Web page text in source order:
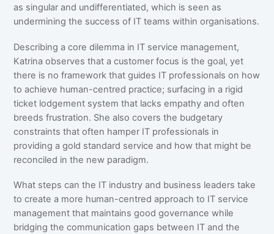
as singular and undifferentiated, which is seen as
undermining the success of IT teams within organisations.
Describing a core dilemma in IT service management,
Katrina observes that a customer focus is the goal, yet
there is no framework that guides IT professionals on how
to achieve human-centred practice; surfacing in a rigid
ticket lodgement system that lacks empathy and often
breeds frustration. She also covers the budgetary
constraints that often hamper IT professionals in
providing a gold standard service and how that might be
reconciled in the new paradigm.
What steps can the IT industry and business leaders take
to create a more human-centred approach to IT service
management that maintains good governance while
bridging the communication gaps between IT and the